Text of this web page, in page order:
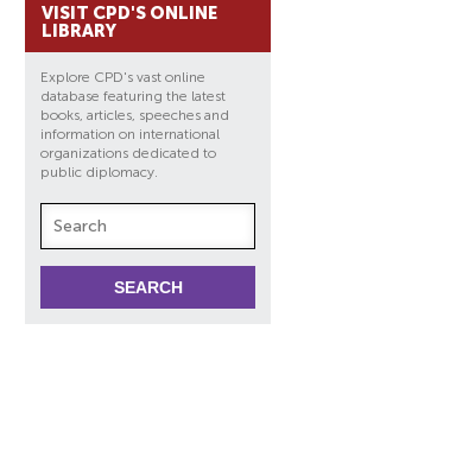
VISIT CPD'S ONLINE
LIBRARY
Explore CPD's vast online
database featuring the latest
books, articles, speeches and
information on international
organizations dedicated to
public diplomacy.